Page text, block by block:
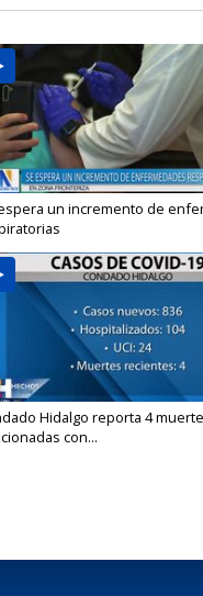
un incremento de
Hidalgo reporta 4
con...